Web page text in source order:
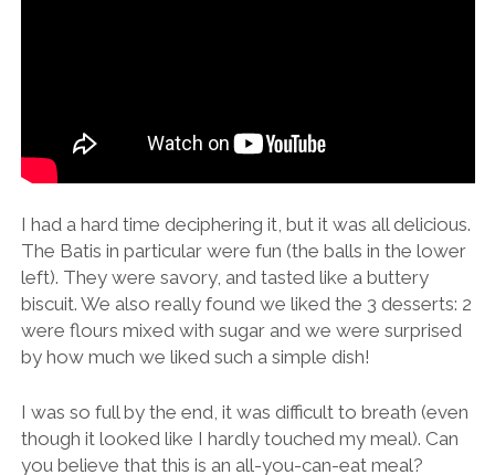
I had a hard time deciphering it, but it was all delicious.
The Batis in particular were fun (the balls in the lower
left). They were savory, and tasted like a buttery
biscuit. We also really found we liked the 3 desserts: 2
were flours mixed with sugar and we were surprised
by how much we liked such a simple dish!
I was so full by the end, it was difficult to breath (even
though it looked like I hardly touched my meal). Can
you believe that this is an all-you-can-eat meal?